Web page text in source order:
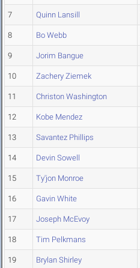
7 Quinn Lansill
8 Bo Webb
9 Jorim Bangue
10 Zachery Ziemek
11 Christon Washington
12 Kobe Mendez
13 Savantez Phillips
14 Devin Sowell
15 Ty'jon Monroe
16 Gavin White
17 Joseph McEvoy
18 Tim Pelkmans
19 Brylan Shirley